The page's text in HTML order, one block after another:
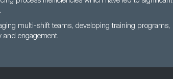
multi-shift teams, developing training programs,
engagement.